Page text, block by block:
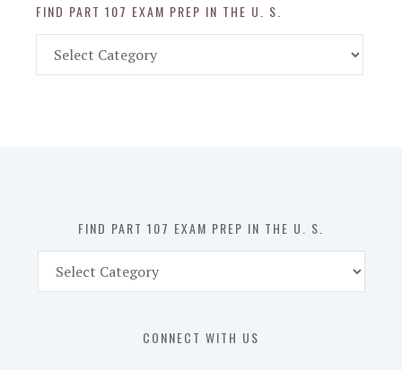
FIND PART 107 EXAM PREP IN THE U. S.
Part
FIND PART 107 EXAM PREP IN THE U. S.
Part
CONNECT WITH US